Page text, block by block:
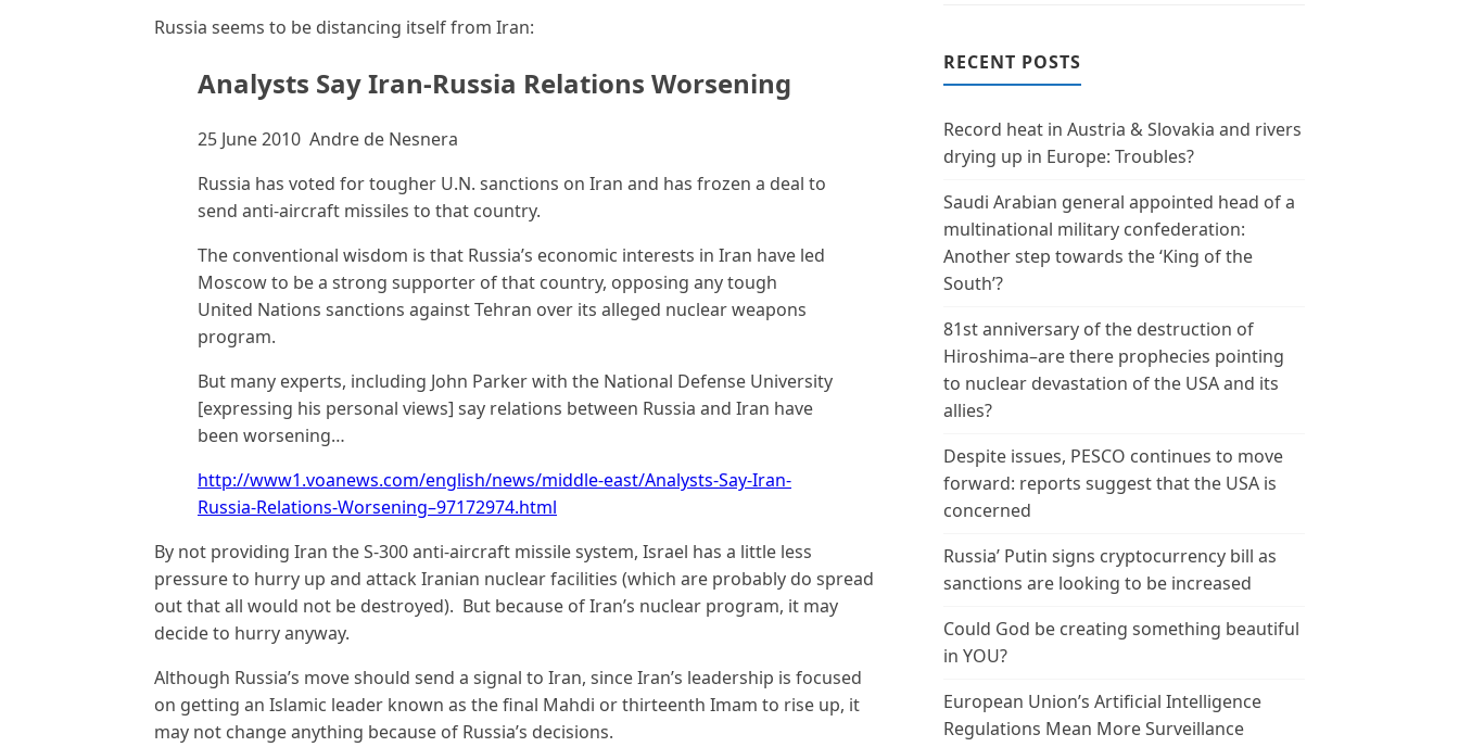
Russia seems to be distancing itself from Iran:
Analysts Say Iran-Russia Relations Worsening
25 June 2010 Andre de Nesnera
Russia has voted for tougher U.N. sanctions on Iran and has frozen a deal to
send anti-aircraft missiles to that country.
The conventional wisdom is that Russia’s economic interests in Iran have led
Moscow to be a strong supporter of that country, opposing any tough
United Nations sanctions against Tehran over its alleged nuclear weapons
program.
But many experts, including John Parker with the National Defense University
[expressing his personal views] say relations between Russia and Iran have
been worsening…
http://www1.voanews.com/english/news/middle-east/Analysts-Say-Iran-
Russia-Relations-Worsening–97172974.html
By not providing Iran the S-300 anti-aircraft missile system, Israel has a little less
pressure to hurry up and attack Iranian nuclear facilities (which are probably do spread
out that all would not be destroyed). But because of Iran’s nuclear program, it may
decide to hurry anyway.
Although Russia’s move should send a signal to Iran, since Iran’s leadership is focused
on getting an Islamic leader known as the final Mahdi or thirteenth Imam to rise up, it
may not change anything because of Russia’s decisions.
RECENT POSTS
Record heat in Austria & Slovakia and rivers
drying up in Europe: Troubles?
Saudi Arabian general appointed head of a
multinational military confederation:
Another step towards the ‘King of the
South’?
81st anniversary of the destruction of
Hiroshima–are there prophecies pointing
to nuclear devastation of the USA and its
allies?
Despite issues, PESCO continues to move
forward: reports suggest that the USA is
concerned
Russia’ Putin signs cryptocurrency bill as
sanctions are looking to be increased
Could God be creating something beautiful
in YOU?
European Union’s Artificial Intelligence
Regulations Mean More Surveillance